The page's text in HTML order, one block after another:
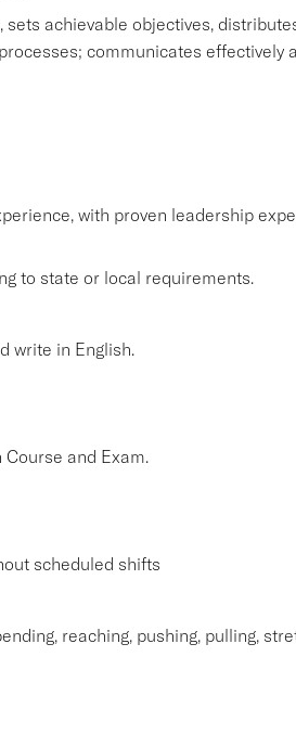
achievable objectives,
communicates effectively
with proven leadership
to state or local requirements.
write in English.
and Exam.
scheduled shifts
reaching, pushing, pulling,